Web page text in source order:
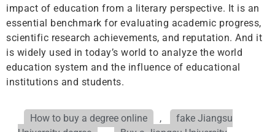
impact of education from a literary perspective. It is an
essential benchmark for evaluating academic progress,
scientific research achievements, and reputation. And it
is widely used in today’s world to analyze the world
education system and the influence of educational
institutions and students.
How to buy a degree online ,
fake Jiangsu